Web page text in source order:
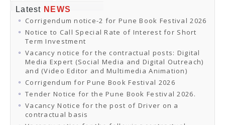
Download Catalogues
Buy Online
Distributors and Agents
CONTACT US
EVENTS
Events & Exhibitions
Archive Events
Mobile Exhibition
Ladakh Book Festival
National Education Policy 2020
CHINAR BOOK FESTIVAL
Latest NEWS
Corrigendum notice-2 for Pune Book Festival 2026
Notice to Call Special Rate of Interest for Short
Term Investment
Vacancy notice for the contractual posts: Digital
Media Expert (Social Media and Digital Outreach)
and (Video Editor and Multimedia Animation)
Corrigendum for Pune Book Festival 2026
Tender Notice for the Pune Book Festival 2026.
Vacancy Notice for the post of Driver on a
contractual basis